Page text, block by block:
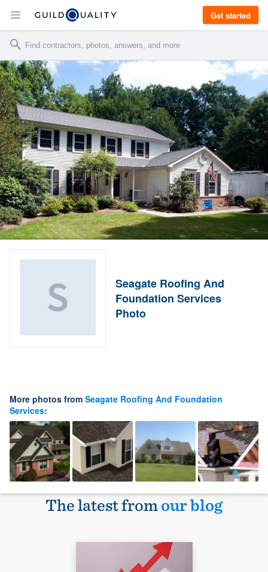
Get started
Seagate Roofing And
Foundation Services
Photo
More photos from Seagate Roofing And Foundation
Services:
The latest fromour blog